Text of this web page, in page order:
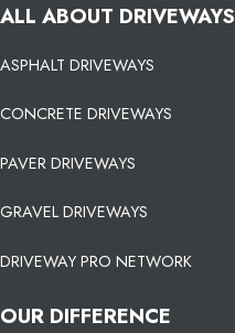
ALL ABOUT DRIVEWAYS
ASPHALT DRIVEWAYS
CONCRETE DRIVEWAYS
PAVER DRIVEWAYS
GRAVEL DRIVEWAYS
DRIVEWAY PRO NETWORK
OUR DIFFERENCE